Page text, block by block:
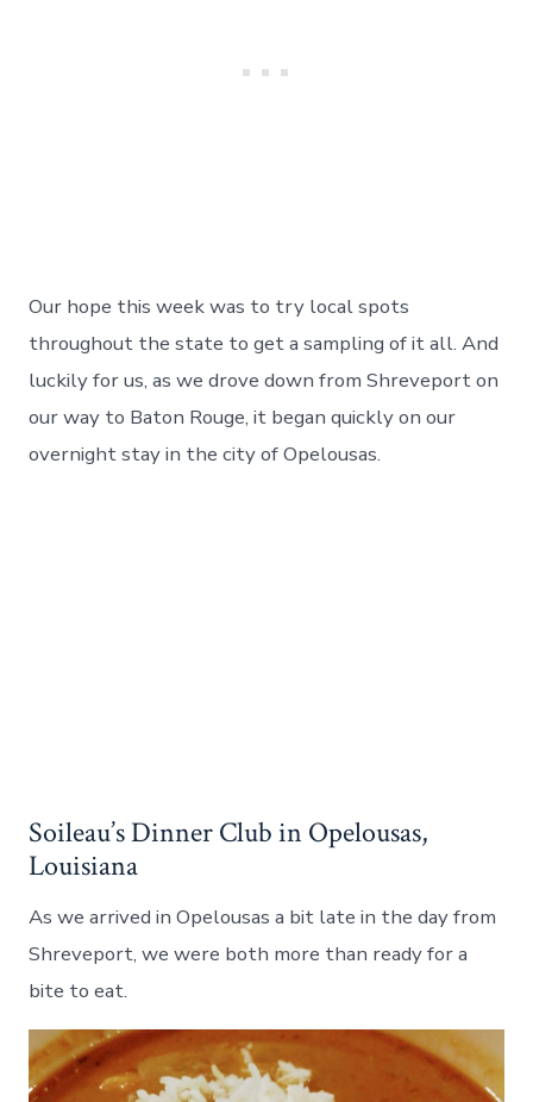
Our hope this week was to try local spots
throughout the state to get a sampling of it all. And
luckily for us, as we drove down from Shreveport on
our way to Baton Rouge, it began quickly on our
overnight stay in the city of Opelousas.
Soileau’s Dinner Club in Opelousas,
Louisiana
As we arrived in Opelousas a bit late in the day from
Shreveport, we were both more than ready for a
bite to eat.